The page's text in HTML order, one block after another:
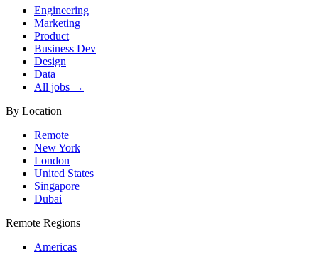
Engineering
Marketing
Product
Business Dev
Design
Data
All jobs →
By Location
Remote
New York
London
United States
Singapore
Dubai
Remote Regions
Americas